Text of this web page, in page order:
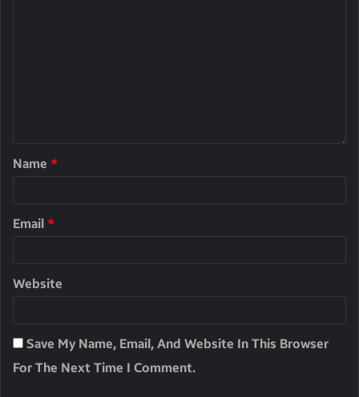
Name *
Email *
Website
Save My Name, Email, And Website In This Browser
For The Next Time I Comment.